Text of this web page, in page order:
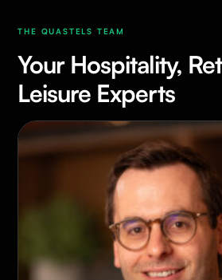
THE QUASTELS TEAM
Your Hospitality,
Leisure Experts